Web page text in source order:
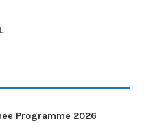
Programme 2026